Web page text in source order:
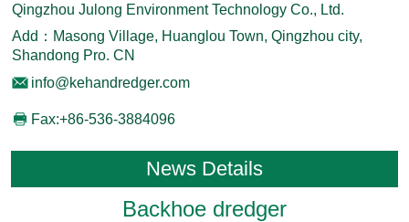
Qingzhou Julong Environment Technology Co., Ltd.
Add：Masong Village, Huanglou Town, Qingzhou city,
Shandong Pro. CN
info@kehandredger.com
Fax:+86-536-3884096
News Details